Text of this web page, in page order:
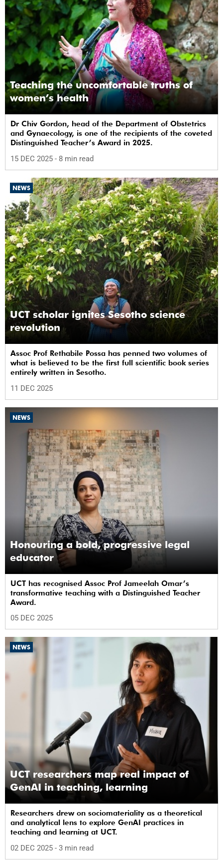
Teaching the uncomfortable truths of
women’s health
Dr Chiv Gordon, head of the Department of Obstetrics
and Gynaecology, is one of the recipients of the coveted
Distinguished Teacher’s Award in 2025.
15 DEC 2025 - 8 min read
NEWS
UCT scholar ignites Sesotho science
revolution
Assoc Prof Rethabile Possa has penned two volumes of
what is believed to be the first full scientific book series
entirely written in Sesotho.
11 DEC 2025
NEWS
Honouring a bold, progressive legal
educator
UCT has recognised Assoc Prof Jameelah Omar’s
transformative teaching with a Distinguished Teacher
Award.
05 DEC 2025
NEWS
UCT researchers map real impact of
GenAI in teaching, learning
Researchers drew on sociomateriality as a theoretical
and analytical lens to explore GenAI practices in
teaching and learning at UCT.
02 DEC 2025 - 3 min read